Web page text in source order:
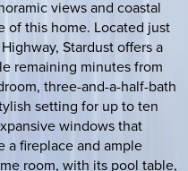
views and coastal
of this home. Located just
Stardust offers a
remaining minutes from
three-and-a-half-bath
setting for up to ten
windows that
a fireplace and ample
room, with its pool table,